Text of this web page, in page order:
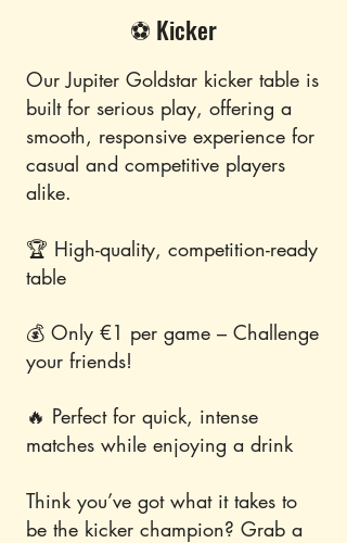
⚽ Kicker
Our Jupiter Goldstar kicker table is
built for serious play, offering a
smooth, responsive experience for
casual and competitive players
alike.
🏆 High-quality, competition-ready
table
💰 Only €1 per game – Challenge
your friends!
🔥 Perfect for quick, intense
matches while enjoying a drink
Think you’ve got what it takes to
be the kicker champion? Grab a